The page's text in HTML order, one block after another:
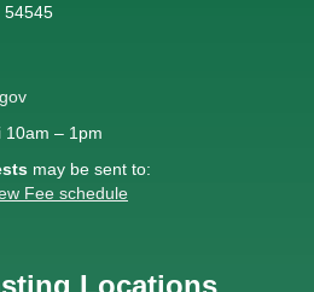
54545
10am – 1pm
may be sent to:
Fee schedule
Locations